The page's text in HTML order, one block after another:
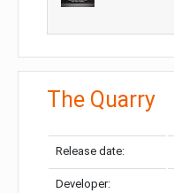
The Quarry
Release date:
Developer: